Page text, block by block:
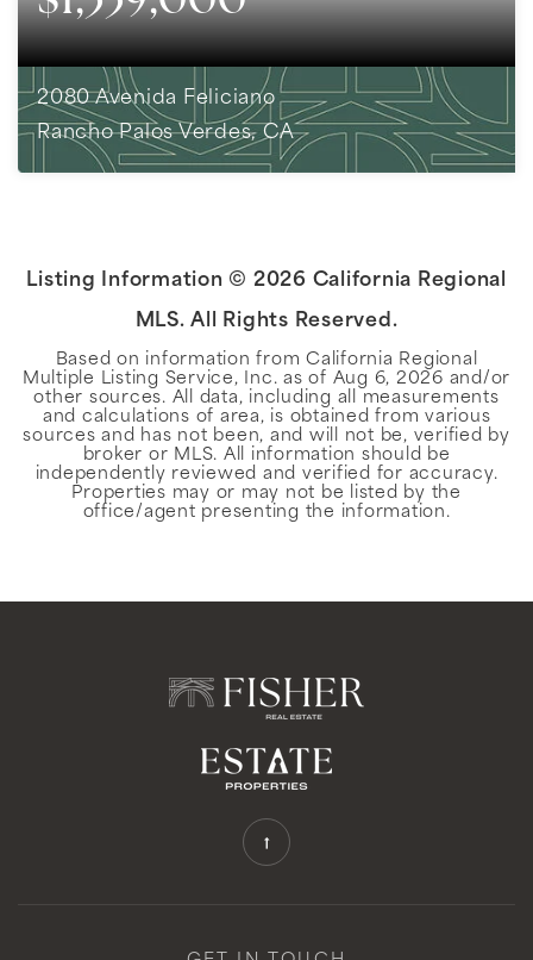
2080 Avenida Feliciano
Rancho Palos Verdes, CA
Listing Information © 2026 California Regional
MLS. All Rights Reserved.
Based on information from California Regional
Multiple Listing Service, Inc. as of Aug 6, 2026 and/or
other sources. All data, including all measurements
and calculations of area, is obtained from various
sources and has not been, and will not be, verified by
broker or MLS. All information should be
independently reviewed and verified for accuracy.
Properties may or may not be listed by the
office/agent presenting the information.